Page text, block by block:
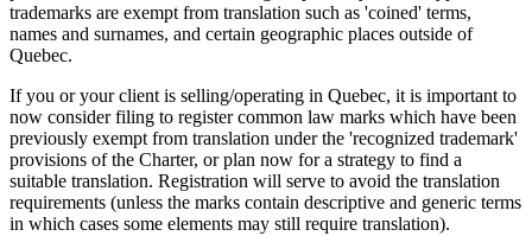
trademarks are exempt from translation such as 'coined' terms,
names and surnames, and certain geographic places outside of
Quebec.
If you or your client is selling/operating in Quebec, it is important to
now consider filing to register common law marks which have been
previously exempt from translation under the 'recognized trademark'
provisions of the Charter, or plan now for a strategy to find a
suitable translation. Registration will serve to avoid the translation
requirements (unless the marks contain descriptive and generic terms
in which cases some elements may still require translation).